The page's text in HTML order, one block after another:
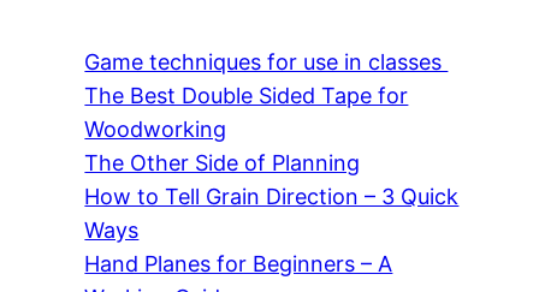
Game techniques for use in classes
The Best Double Sided Tape for
Woodworking
The Other Side of Planning
How to Tell Grain Direction – 3 Quick
Ways
Hand Planes for Beginners – A